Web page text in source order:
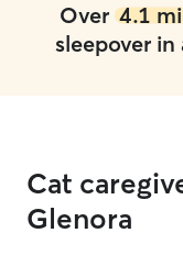
Over 4.1
sleepover in
Cat
Glenora